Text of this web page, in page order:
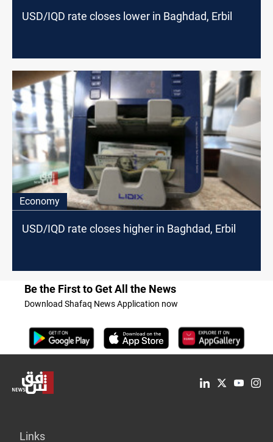
USD/IQD rate closes lower in Baghdad, Erbil
Economy
USD/IQD rate closes higher in Baghdad, Erbil
Be the First to Get All the News
Download Shafaq News Application now
Links